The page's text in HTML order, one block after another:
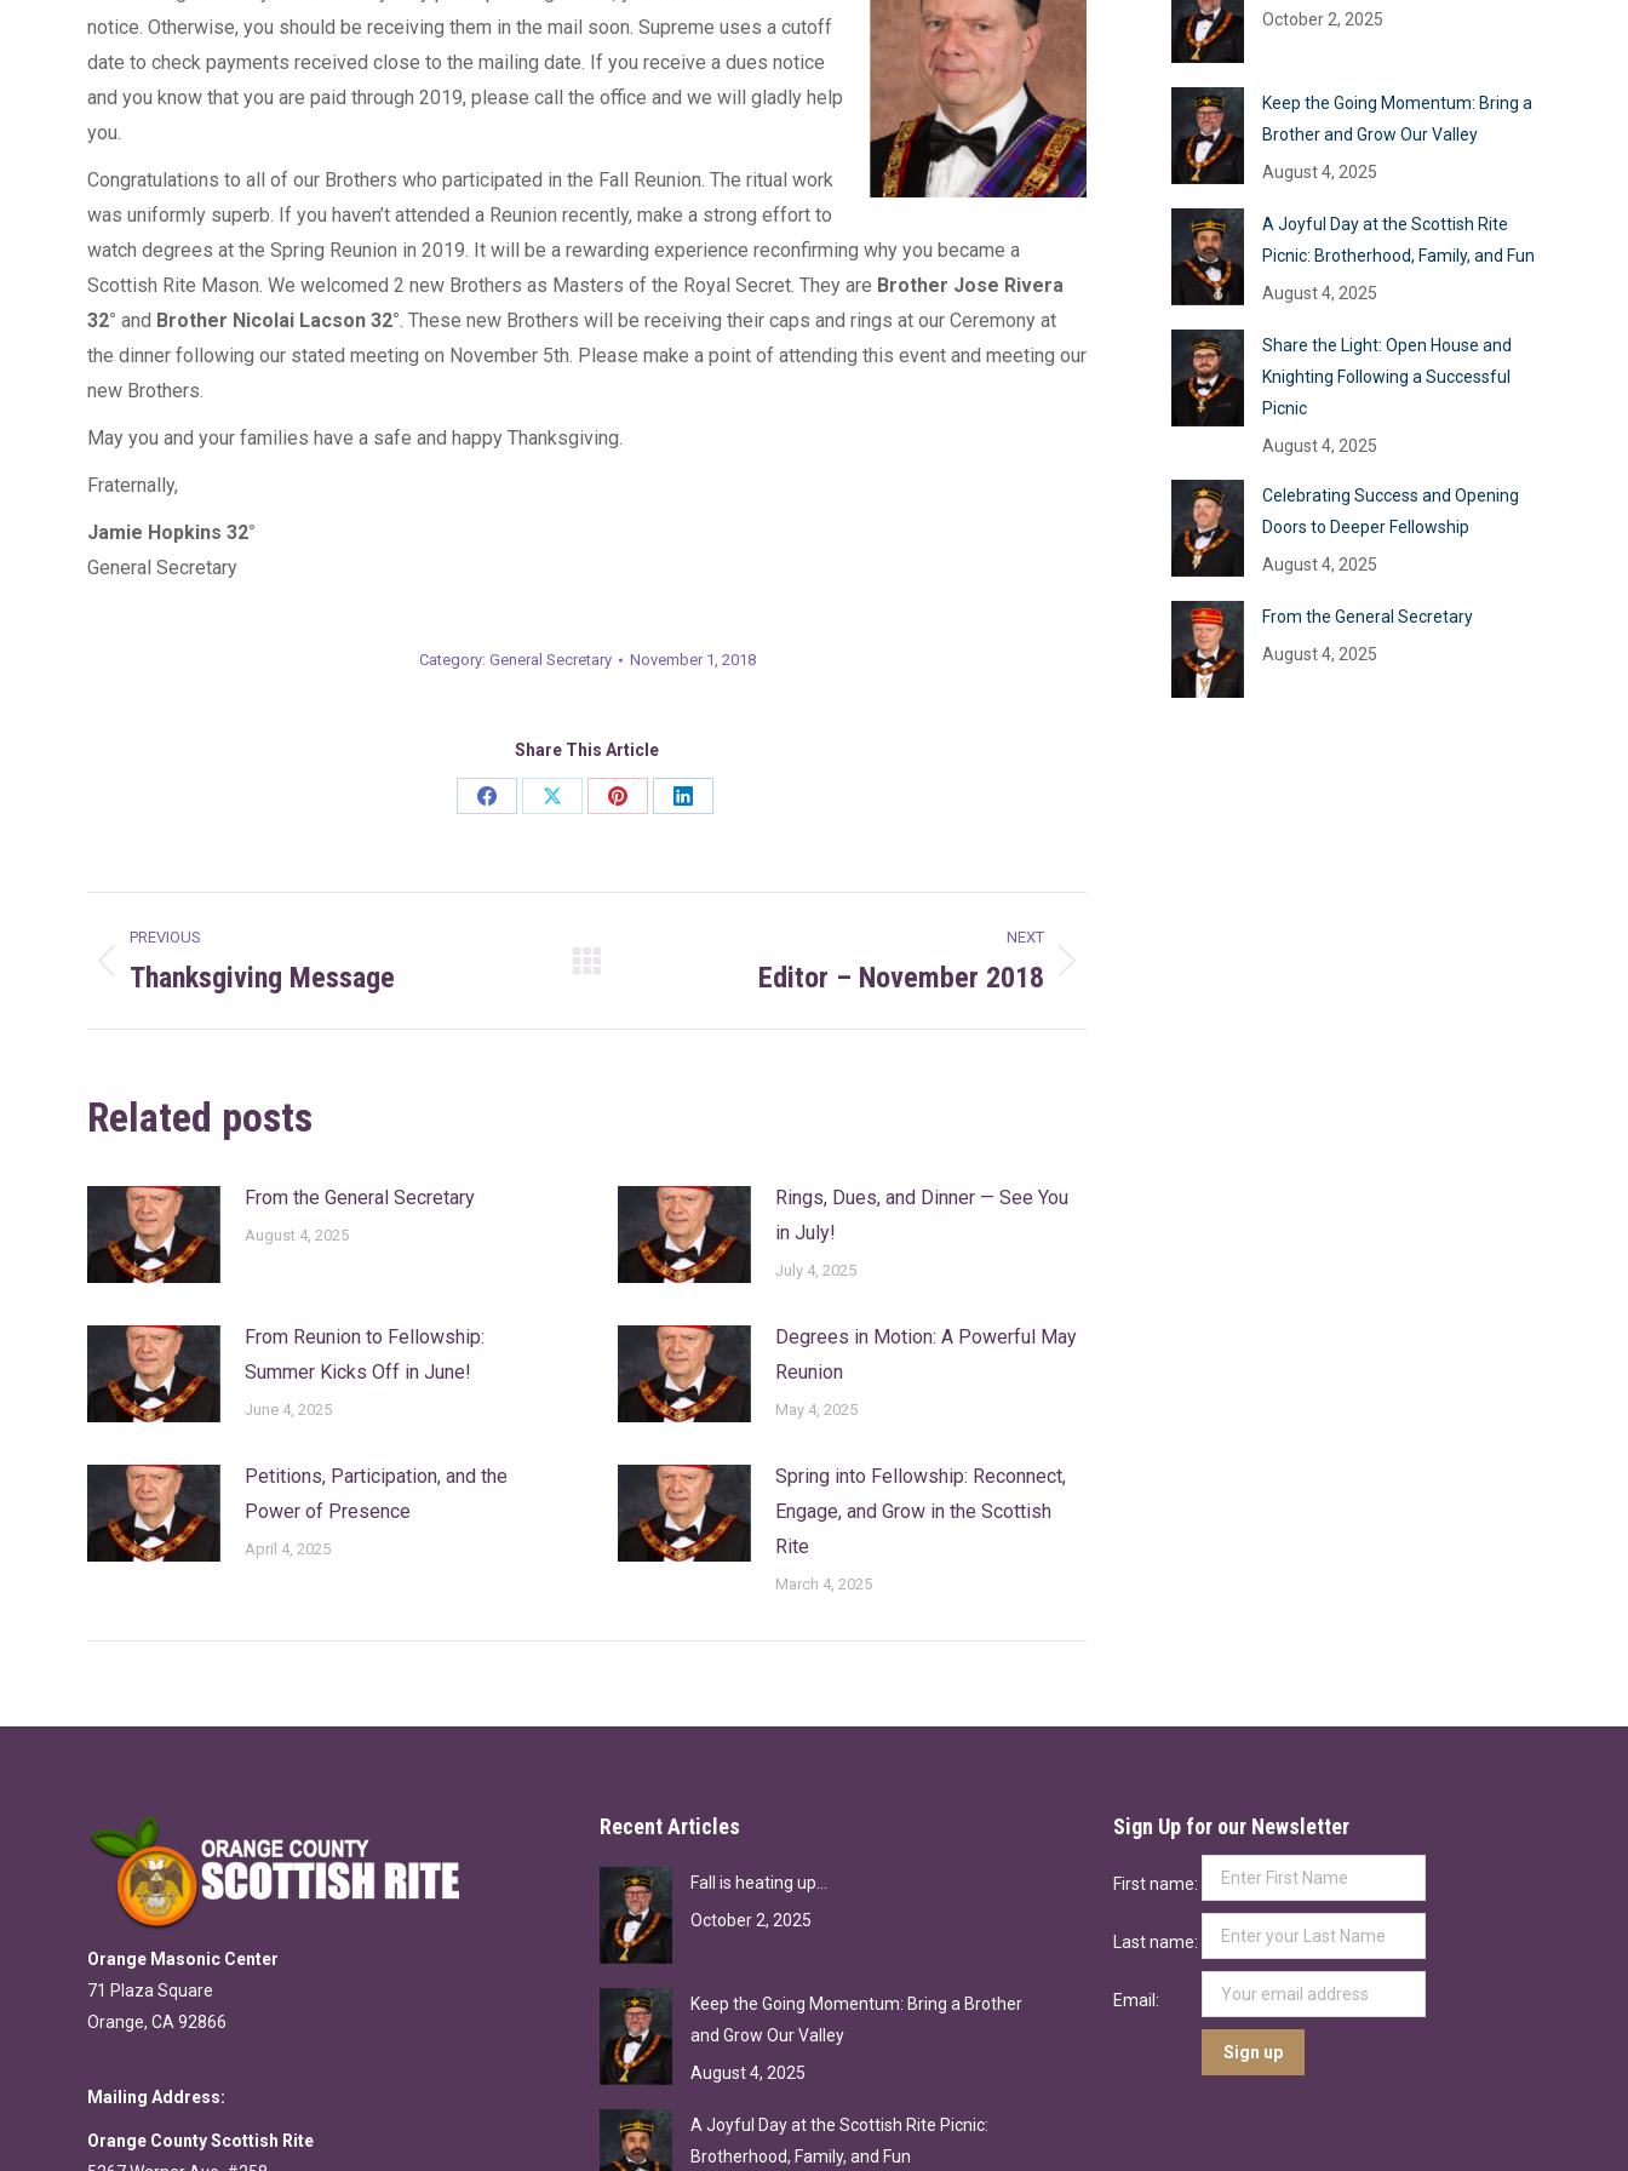
notice. Otherwise, you should be receiving them in the mail soon. Supreme uses a cutoff
date to check payments received close to the mailing date. If you receive a dues notice
and you know that you are paid through 2019, please call the office and we will gladly help
you.
Congratulations to all of our Brothers who participated in the Fall Reunion. The ritual work
was uniformly superb. If you haven’t attended a Reunion recently, make a strong effort to
watch degrees at the Spring Reunion in 2019. It will be a rewarding experience reconfirming why you became a
Scottish Rite Mason. We welcomed 2 new Brothers as Masters of the Royal Secret. They are Brother Jose Rivera
32° and Brother Nicolai Lacson 32°. These new Brothers will be receiving their caps and rings at our Ceremony at
the dinner following our stated meeting on November 5th. Please make a point of attending this event and meeting our
new Brothers.
May you and your families have a safe and happy Thanksgiving.
Fraternally,
Jamie Hopkins 32°
General Secretary
Category: General Secretary November 1, 2018
Share This Article
Share
Share
Share
Share
Post
navigation
PREVIOUS
Previous
Thanksgiving Message
NEXT
Editor – November 2018
Related posts
From the General Secretary
August 4, 2025
Rings, Dues, and Dinner — See You
in July!
July 4, 2025
From Reunion to Fellowship:
Summer Kicks Off in June!
June 4, 2025
Degrees in Motion: A Powerful May
Reunion
May 4, 2025
Petitions, Participation, and the
Power of Presence
April 4, 2025
Spring into Fellowship: Reconnect,
Engage, and Grow in the Scottish
Rite
March 4, 2025
October 2, 2025
Keep the Going Momentum: Bring a
Brother and Grow Our Valley
August 4, 2025
A Joyful Day at the Scottish Rite
Picnic: Brotherhood, Family, and Fun
August 4, 2025
Share the Light: Open House and
Knighting Following a Successful
Picnic
August 4, 2025
Celebrating Success and Opening
Doors to Deeper Fellowship
August 4, 2025
From the General Secretary
August 4, 2025
Orange Masonic Center
71 Plaza Square
Orange, CA 92866
Mailing Address:
Orange County Scottish Rite
Recent Articles
Fall is heating up…
October 2, 2025
Keep the Going Momentum: Bring a Brother
and Grow Our Valley
August 4, 2025
A Joyful Day at the Scottish Rite Picnic:
Brotherhood, Family, and Fun
Sign Up for our Newsletter
First name:
Last name:
Email: